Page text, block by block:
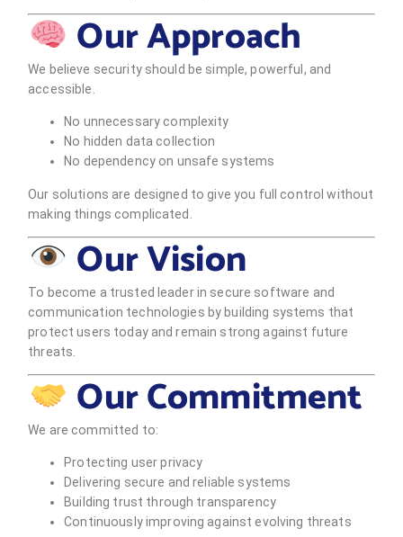
Our Approach
We believe security should be simple, powerful, and
accessible.
No unnecessary complexity
No hidden data collection
No dependency on unsafe systems
Our solutions are designed to give you full control without
making things complicated.
Our Vision
To become a trusted leader in secure software and
communication technologies by building systems that
protect users today and remain strong against future
threats.
Our Commitment
We are committed to:
Protecting user privacy
Delivering secure and reliable systems
Building trust through transparency
Continuously improving against evolving threats